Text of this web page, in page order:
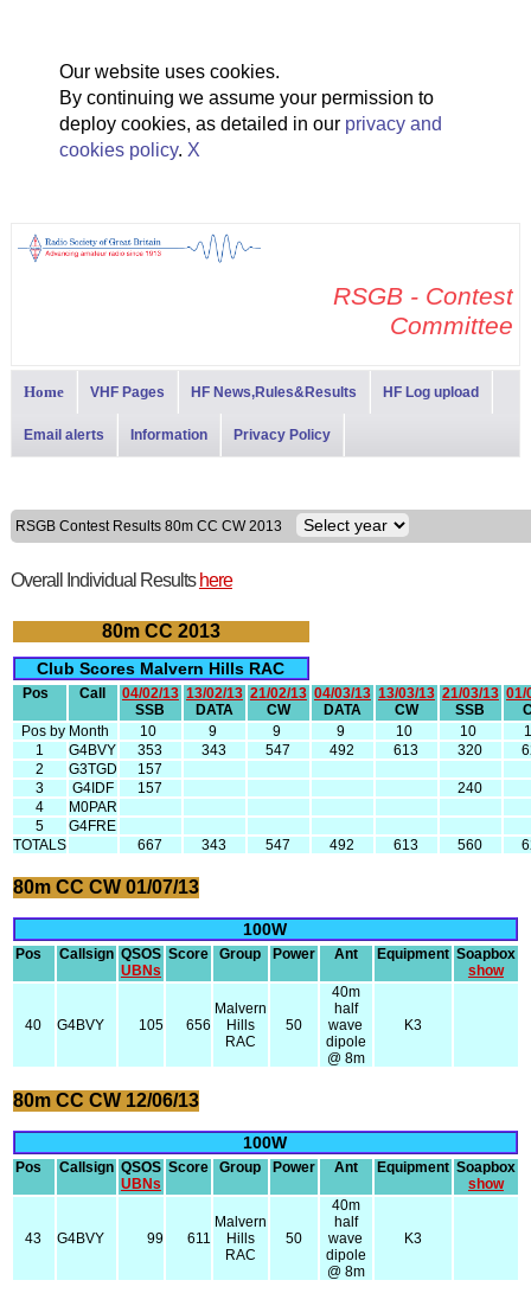
Our website uses cookies.
By continuing we assume your permission to
deploy cookies, as detailed in our privacy and
cookies policy. X
RSGB - Contest
Committee
Home VHF Pages HF News,Rules&Results HF Log upload
Email alerts Information Privacy Policy
RSGB Contest Results 80m CC CW 2013
Overall Individual Results here
80m CC 2013
Club Scores Malvern Hills RAC
Pos Call
04/02/13
SSB
13/02/13
DATA
21/02/13
CW
04/03/13
DATA
13/03/13
CW
21/03/13
SSB
01/
Pos by Month
10 9 9 9 10 10
1
G4BVY 353 343 547 492 613 320
2
G3TGD
157
3
G4IDF 157
240
4
M0PAR
5
G4FRE
TOTALS
667 343 547 492 613 560
80m CC CW 01/07/13
100W
Pos Callsign QSOS
UBNs
Score Group Power Ant Equipment Soapbox
show
40 G4BVY 105 656
Malvern
Hills
RAC
50
40m
half
wave
dipole
@ 8m
K3
80m CC CW 12/06/13
100W
Pos Callsign QSOS
UBNs
Score Group Power Ant Equipment Soapbox
show
43 G4BVY 99 611
Malvern
Hills
RAC
50
40m
half
wave
dipole
@ 8m
K3